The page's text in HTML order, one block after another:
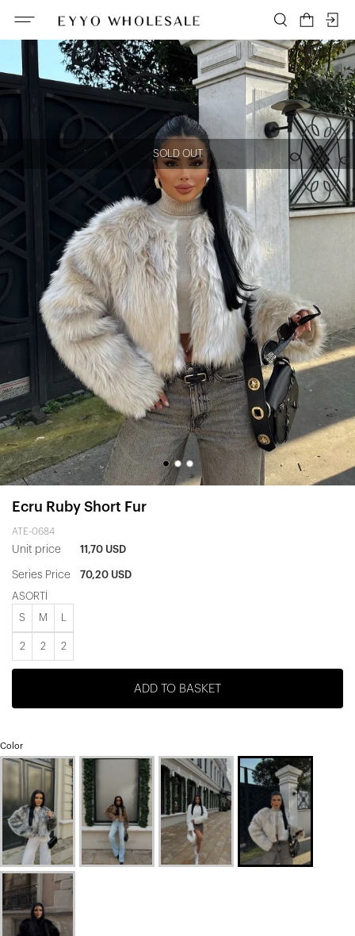
SOLD OUT
Ecru Ruby Short Fur
ATE-0684
Unit price 11,70 USD
Series Price 70,20 USD
ASORTİ
S M
2 2 2
ADD TO BASKET
Color